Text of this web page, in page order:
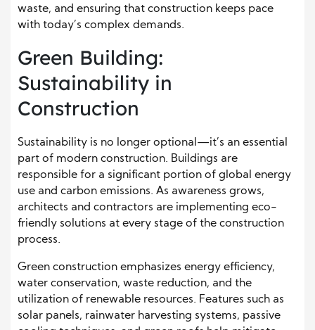
waste, and ensuring that construction keeps pace
with today’s complex demands.
Green Building:
Sustainability in
Construction
Sustainability is no longer optional—it’s an essential
part of modern construction. Buildings are
responsible for a significant portion of global energy
use and carbon emissions. As awareness grows,
architects and contractors are implementing eco-
friendly solutions at every stage of the construction
process.
Green construction emphasizes energy efficiency,
water conservation, waste reduction, and the
utilization of renewable resources. Features such as
solar panels, rainwater harvesting systems, passive